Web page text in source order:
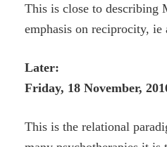
This is close to describing
emphasis on reciprocity,
Later:
Friday, 18 November,
This is the relational